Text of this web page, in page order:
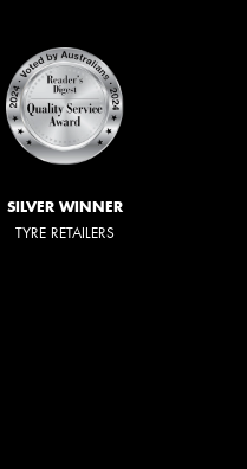
SILVER WINNER
TYRE RETAILERS